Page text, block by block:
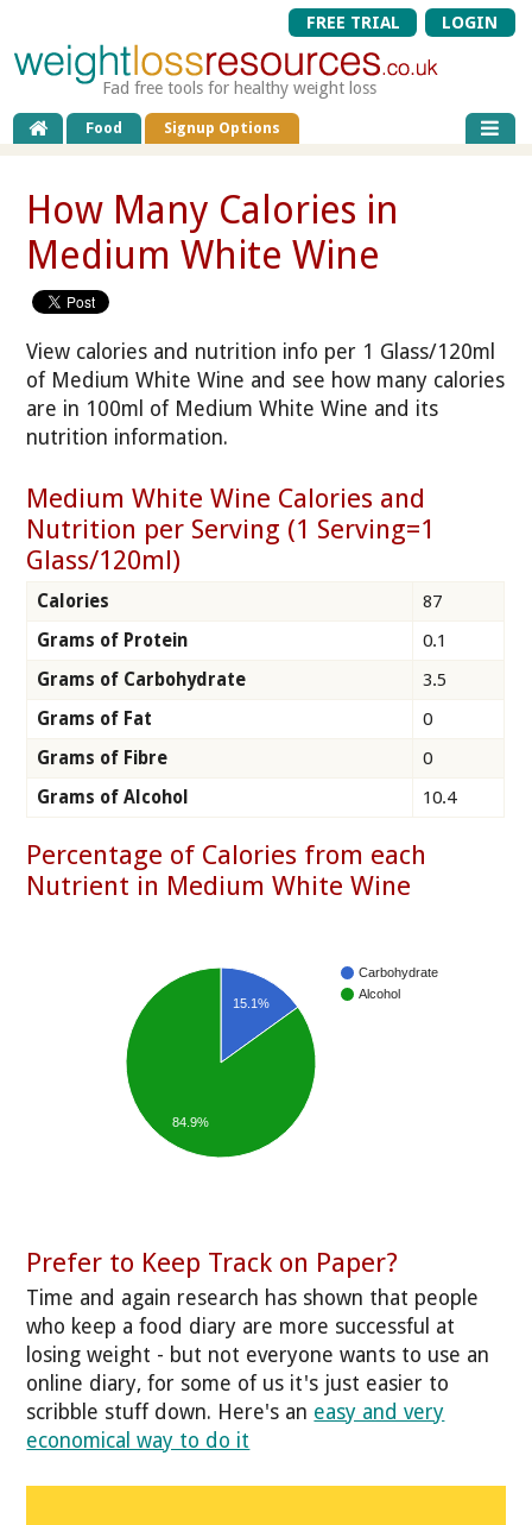
FREE TRIAL LOGIN
Fad free tools for healthy weight loss
Food Signup Options
How Many Calories in
Medium White Wine
View calories and nutrition info per 1 Glass/120ml
of Medium White Wine and see how many calories
are in 100ml of Medium White Wine and its
nutrition information.
Medium White Wine Calories and
Nutrition per Serving (1 Serving=1
Glass/120ml)
Calories
87
Grams of Protein
0.1
Grams of Carbohydrate
3.5
Grams of Fat
0
Grams of Fibre
0
Grams of Alcohol
10.4
Percentage of Calories from each
Nutrient in Medium White Wine
Carbohydrate
Alcohol
15.1%
84.9%
Prefer to Keep Track on Paper?
Time and again research has shown that people
who keep a food diary are more successful at
losing weight - but not everyone wants to use an
online diary, for some of us it's just easier to
scribble stuff down. Here's an easy and very
economical way to do it